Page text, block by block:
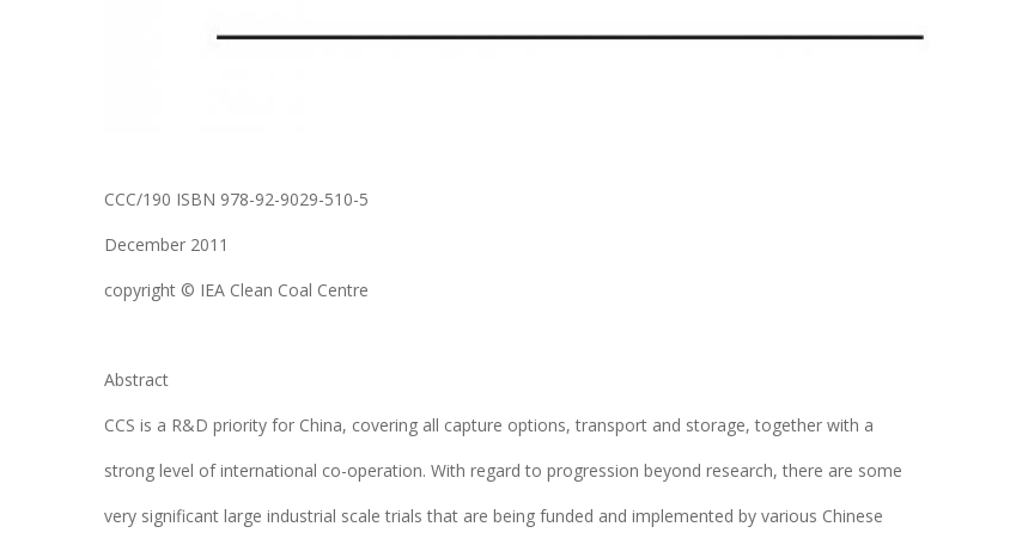
CCC/190 ISBN 978-92-9029-510-5
December 2011
copyright © IEA Clean Coal Centre
Abstract
CCS is a R&D priority for China, covering all capture options, transport and storage, together with a
strong level of international co-operation. With regard to progression beyond research, there are some
very significant large industrial scale trials that are being funded and implemented by various Chinese